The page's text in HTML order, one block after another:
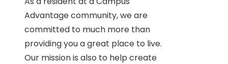
Advantage community, we are
committed to much more than
providing you a great place to live.
Our mission is also to help create